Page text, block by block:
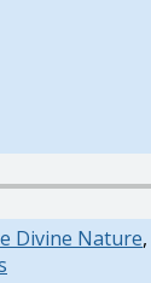
Divine Nature,